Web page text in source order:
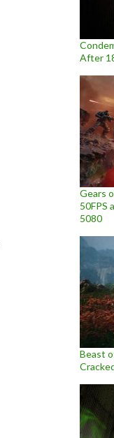
After
Gears
50FPS
5080
Beast